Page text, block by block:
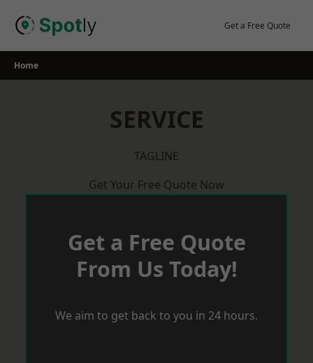
Get a Free Quote
Home
SERVICE
TAGLINE
Get Your Free Quote Now
Get a Free Quote
From Us Today!
We aim to get back to you in 24 hours.